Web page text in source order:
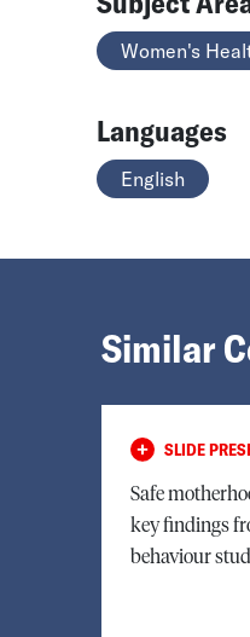
Women's
Languages
English
Similar
SLIDE
Safe
key findings
behaviour